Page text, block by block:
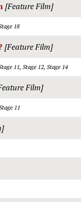
[Feature Film]
18
[Feature Film]
11, Stage 12, Stage 14
Film]
11